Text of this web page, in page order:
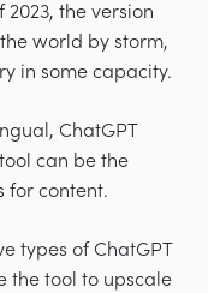
the version
world by storm,
in some capacity.
ChatGPT
can be the
for content.
types of ChatGPT
the tool to upscale